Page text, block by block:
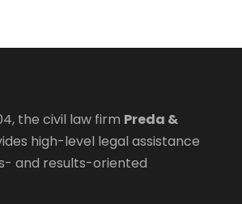
the civil law firm Preda &
high-level legal assistance
and results-oriented